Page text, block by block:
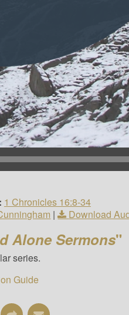
1 Chronicles 16:8-34
| Download
Alone Sermons"
series.
Guide